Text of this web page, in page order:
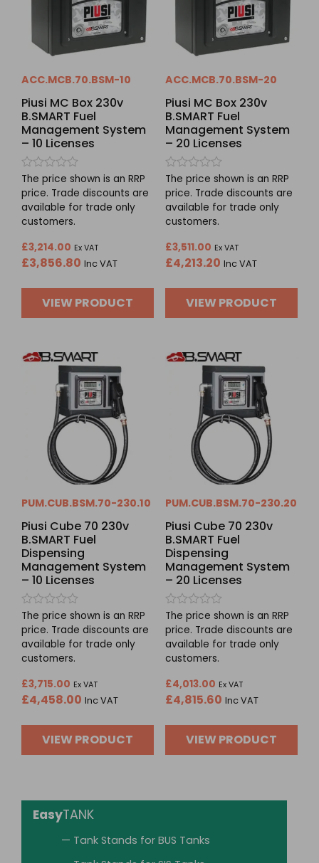
ACC.MCB.70.BSM-10
Piusi MC Box 230v
B.SMART Fuel
Management System
– 10 Licenses
Rated
out
of
5
The price shown is an RRP
price. Trade discounts are
available for trade only
customers.
£3,214.00 Ex VAT
£3,856.80 Inc VAT
VIEW PRODUCT
ACC.MCB.70.BSM-20
Piusi MC Box 230v
B.SMART Fuel
Management System
– 20 Licenses
Rated
out
of
5
The price shown is an RRP
price. Trade discounts are
available for trade only
customers.
£3,511.00 Ex VAT
£4,213.20 Inc VAT
VIEW PRODUCT
PUM.CUB.BSM.70-230.10
Piusi Cube 70 230v
B.SMART Fuel
Dispensing
Management System
– 10 Licenses
Rated
out
of
5
The price shown is an RRP
price. Trade discounts are
available for trade only
customers.
£3,715.00 Ex VAT
£4,458.00 Inc VAT
VIEW PRODUCT
PUM.CUB.BSM.70-230.20
Piusi Cube 70 230v
B.SMART Fuel
Dispensing
Management System
– 20 Licenses
Rated
out
of
5
The price shown is an RRP
price. Trade discounts are
available for trade only
customers.
£4,013.00 Ex VAT
£4,815.60 Inc VAT
VIEW PRODUCT
EasyTANK
— Tank Stands for BUS Tanks